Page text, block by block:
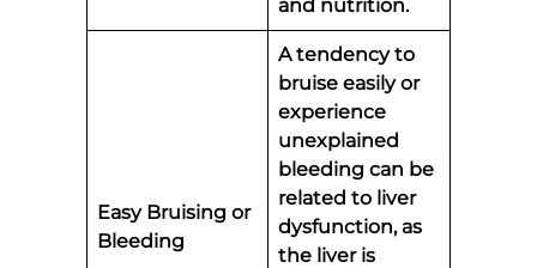
and nutrition.
Easy Bruising or
Bleeding
A tendency to
bruise easily or
experience
unexplained
bleeding can be
related to liver
dysfunction, as
the liver is